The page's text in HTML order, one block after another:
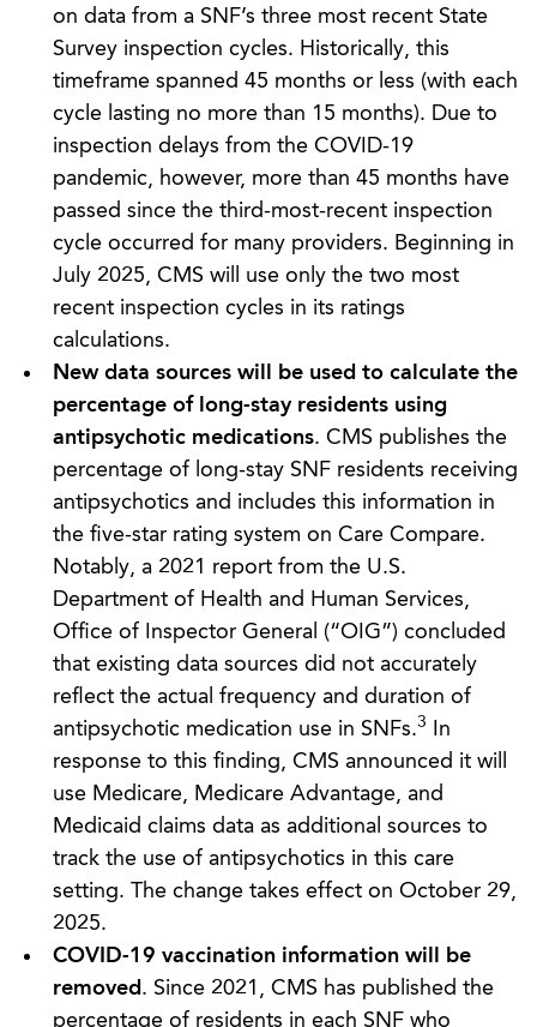
on data from a SNF’s three most recent State
Survey inspection cycles. Historically, this
timeframe spanned 45 months or less (with each
cycle lasting no more than 15 months). Due to
inspection delays from the COVID-19
pandemic, however, more than 45 months have
passed since the third-most-recent inspection
cycle occurred for many providers. Beginning in
July 2025, CMS will use only the two most
recent inspection cycles in its ratings
calculations.
New data sources will be used to calculate the
percentage of long-stay residents using
antipsychotic medications. CMS publishes the
percentage of long-stay SNF residents receiving
antipsychotics and includes this information in
the five-star rating system on Care Compare.
Notably, a 2021 report from the U.S.
Department of Health and Human Services,
Office of Inspector General (“OIG”) concluded
that existing data sources did not accurately
reflect the actual frequency and duration of
antipsychotic medication use in SNFs.3
In
response to this finding, CMS announced it will
use Medicare, Medicare Advantage, and
Medicaid claims data as additional sources to
track the use of antipsychotics in this care
setting. The change takes effect on October 29,
2025.
COVID-19 vaccination information will be
removed . Since 2021, CMS has published the
percentage of residents in each SNF who